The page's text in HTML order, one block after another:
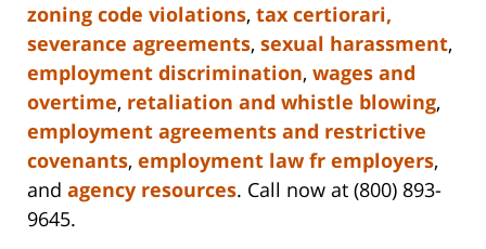
zoning code violations, tax certiorari,
severance agreements, sexual harassment,
employment discrimination, wages and
overtime, retaliation and whistle blowing,
employment agreements and restrictive
covenants, employment law fr employers,
and agency resources. Call now at (800) 893-
9645.